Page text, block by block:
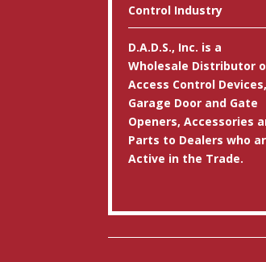
Control Industry
D.A.D.S., Inc. is a
Wholesale Distributor
Access Control Devices,
Garage Door and Gate
Openers, Accessories
Parts to Dealers who
Active in the Trade.